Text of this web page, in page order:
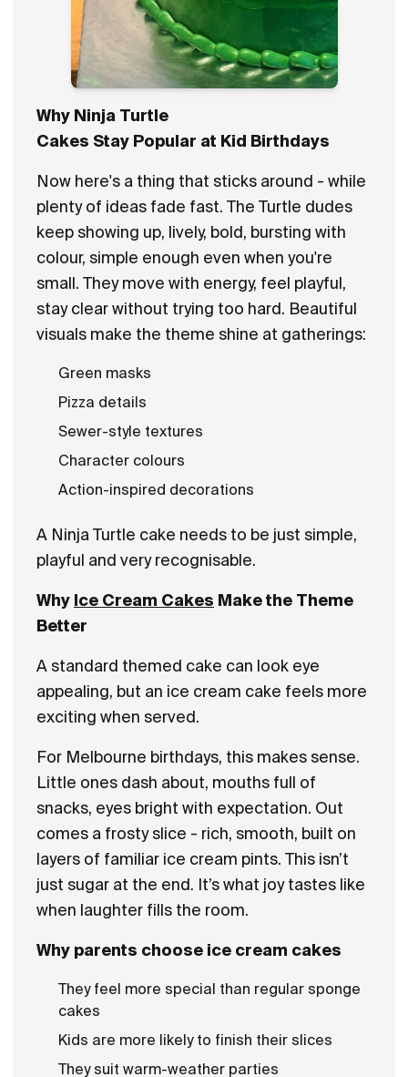
Why Ninja Turtle
Cakes Stay Popular at Kid Birthdays
Now here's a thing that sticks around - while
plenty of ideas fade fast. The Turtle dudes
keep showing up, lively, bold, bursting with
colour, simple enough even when you're
small. They move with energy, feel playful,
stay clear without trying too hard. Beautiful
visuals make the theme shine at gatherings:
Green masks
Pizza details
Sewer-style textures
Character colours
Action-inspired decorations
A Ninja Turtle cake needs to be just simple,
playful and very recognisable.
Why Ice Cream Cakes Make the Theme
Better
A standard themed cake can look eye
appealing, but an ice cream cake feels more
exciting when served.
For Melbourne birthdays, this makes sense.
Little ones dash about, mouths full of
snacks, eyes bright with expectation. Out
comes a frosty slice - rich, smooth, built on
layers of familiar ice cream pints. This isn’t
just sugar at the end. It’s what joy tastes like
when laughter fills the room.
Why parents choose ice cream cakes
They feel more special than regular sponge
cakes
Kids are more likely to finish their slices
They suit warm-weather parties